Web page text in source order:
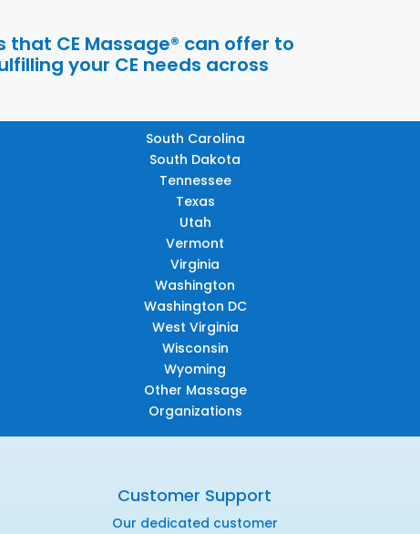
CE Massage® can offer to
your CE needs across
South Carolina
South Dakota
Tennessee
Texas
Utah
Vermont
Virginia
Washington
Washington DC
West Virginia
Wisconsin
Wyoming
Other Massage
Organizations
Customer Support
Our dedicated customer